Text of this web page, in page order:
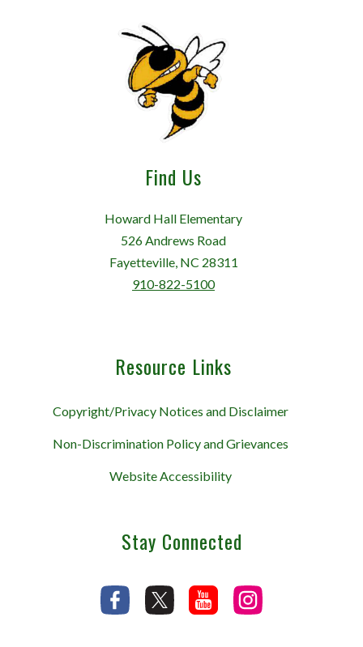
Find Us
Howard Hall Elementary
526 Andrews Road
Fayetteville, NC 28311
910-822-5100
Resource Links
Copyright/Privacy Notices and Disclaimer
Non-Discrimination Policy and Grievances
Website Accessibility
Stay Connected